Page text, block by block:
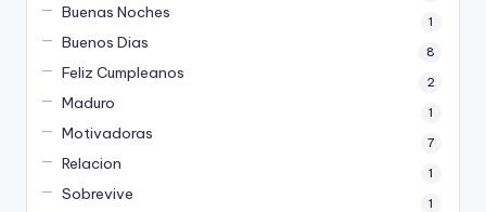
Buenas Noches 1
Buenos Dias 8
Feliz Cumpleanos 2
Maduro 1
Motivadoras 7
Relacion 1
Sobrevive 1